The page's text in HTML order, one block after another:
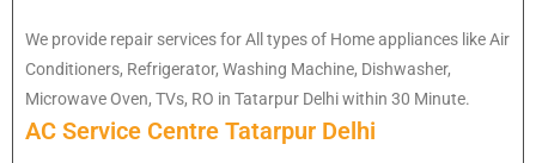
We provide repair services for All types of Home appliances like Air
Conditioners, Refrigerator, Washing Machine, Dishwasher,
Microwave Oven, TVs, RO in Tatarpur Delhi within 30 Minute.
AC Service Centre Tatarpur Delhi